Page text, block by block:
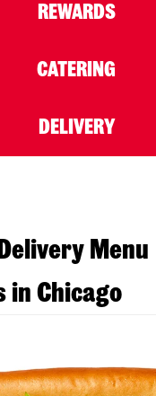
REWARDS
CATERING
DELIVERY
Menu
in Chicago